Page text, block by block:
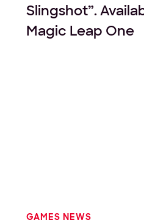
Slingshot”.
Magic Leap One
GAMES NEWS